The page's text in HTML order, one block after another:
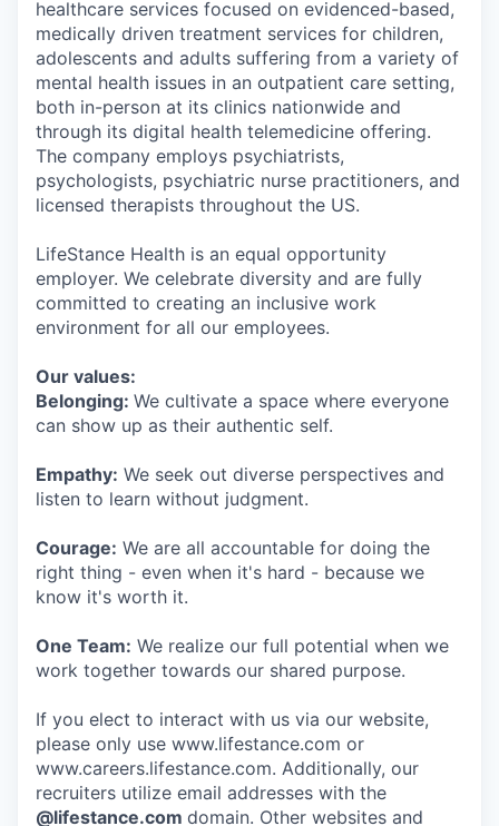
healthcare services focused on evidenced-based,
medically driven treatment services for children,
adolescents and adults suffering from a variety of
mental health issues in an outpatient care setting,
both in-person at its clinics nationwide and
through its digital health telemedicine offering.
The company employs psychiatrists,
psychologists, psychiatric nurse practitioners, and
licensed therapists throughout the US.
LifeStance Health is an equal opportunity
employer. We celebrate diversity and are fully
committed to creating an inclusive work
environment for all our employees.
Our values:
Belonging: We cultivate a space where everyone
can show up as their authentic self.
Empathy: We seek out diverse perspectives and
listen to learn without judgment.
Courage: We are all accountable for doing the
right thing - even when it's hard - because we
know it's worth it.
One Team: We realize our full potential when we
work together towards our shared purpose.
If you elect to interact with us via our website,
please only use www.lifestance.com or
www.careers.lifestance.com. Additionally, our
recruiters utilize email addresses with the
@lifestance.com domain. Other websites and